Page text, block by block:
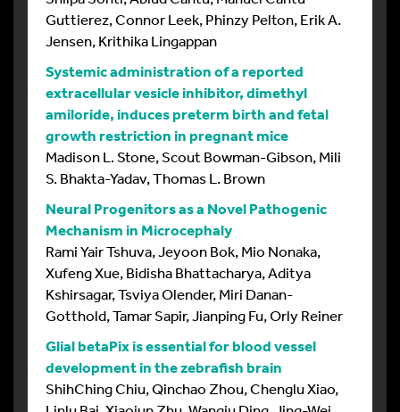
Guttierez, Connor Leek, Phinzy Pelton, Erik A.
Jensen, Krithika Lingappan
Systemic administration of a reported
extracellular vesicle inhibitor, dimethyl
amiloride, induces preterm birth and fetal
growth restriction in pregnant mice
Madison L. Stone, Scout Bowman-Gibson, Mili
S. Bhakta-Yadav, Thomas L. Brown
Neural Progenitors as a Novel Pathogenic
Mechanism in Microcephaly
Rami Yair Tshuva, Jeyoon Bok, Mio Nonaka,
Xufeng Xue, Bidisha Bhattacharya, Aditya
Kshirsagar, Tsviya Olender, Miri Danan-
Gotthold, Tamar Sapir, Jianping Fu, Orly Reiner
Glial betaPix is essential for blood vessel
development in the zebrafish brain
ShihChing Chiu, Qinchao Zhou, Chenglu Xiao,